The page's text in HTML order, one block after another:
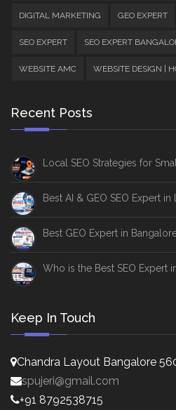
DIGITAL MARKETING GEO EXPERT
SEO EXPERT SEO EXPERT
WEBSITE AMC WEBSITE DESIGN |
Recent Posts
Local SEO Strategies for
Best AI & GEO SEO Expert
Best GEO Expert in
Who is the Best SEO Expert
Keep In Touch
Chandra Layout Bangalore
spujeri@gmail.com
+91 8792538715